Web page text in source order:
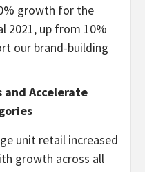
growth for the
2021, up from 10%
our brand-building
and Accelerate
unit retail increased
growth across all